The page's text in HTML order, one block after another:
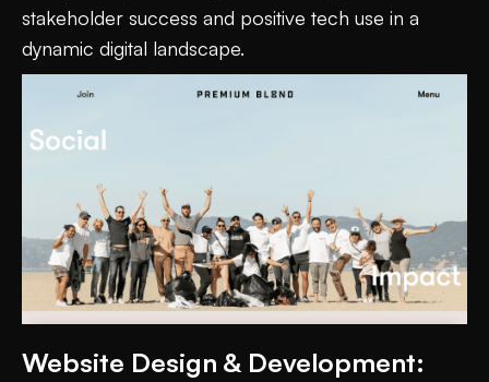
stakeholder success and positive tech use in a
dynamic digital landscape.
Website Design & Development: